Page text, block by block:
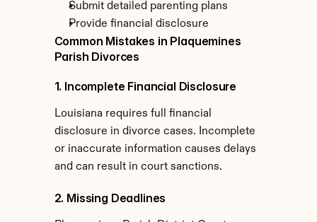
Submit detailed parenting plans
Provide financial disclosure
Common Mistakes in Plaquemines
Parish Divorces
1. Incomplete Financial Disclosure
Louisiana requires full financial
disclosure in divorce cases. Incomplete
or inaccurate information causes delays
and can result in court sanctions.
2. Missing Deadlines